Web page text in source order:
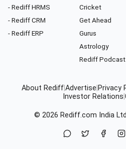
- Rediff HRMS
- Rediff CRM
- Rediff ERP
Cricket
Get Ahead
Gurus
Astrology
Rediff Podcast
About RediffAdvertise Privacy
Investor Relations
© 2026 Rediff.com India